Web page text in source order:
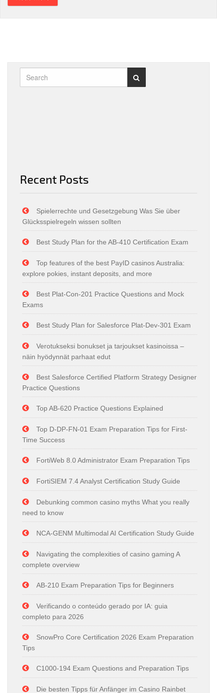
Recent Posts
Spielerrechte und Gesetzgebung Was Sie über
Glücksspielregeln wissen sollten
Best Study Plan for the AB-410 Certification Exam
Top features of the best PayID casinos Australia:
explore pokies, instant deposits, and more
Best Plat-Con-201 Practice Questions and Mock
Exams
Best Study Plan for Salesforce Plat-Dev-301 Exam
Verotukseksi bonukset ja tarjoukset kasinoissa –
näin hyödynnät parhaat edut
Best Salesforce Certified Platform Strategy Designer
Practice Questions
Top AB-620 Practice Questions Explained
Top D-DP-FN-01 Exam Preparation Tips for First-
Time Success
FortiWeb 8.0 Administrator Exam Preparation Tips
FortiSIEM 7.4 Analyst Certification Study Guide
Debunking common casino myths What you really
need to know
NCA-GENM Multimodal AI Certification Study Guide
Navigating the complexities of casino gaming A
complete overview
AB-210 Exam Preparation Tips for Beginners
Verificando o conteúdo gerado por IA: guia
completo para 2026
SnowPro Core Certification 2026 Exam Preparation
Tips
C1000-194 Exam Questions and Preparation Tips
Die besten Tipps für Anfänger im Casino Rainbet